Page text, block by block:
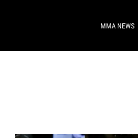
MMA NEWS